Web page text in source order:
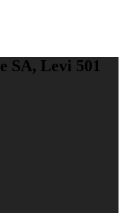
SA, Levi 501